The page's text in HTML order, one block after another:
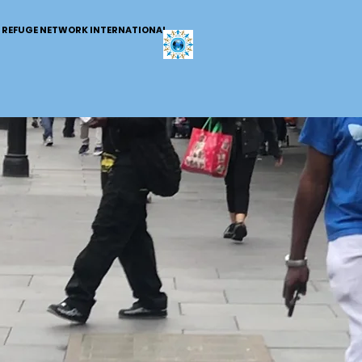
REFUGE NETWORK INTERNATIONAL